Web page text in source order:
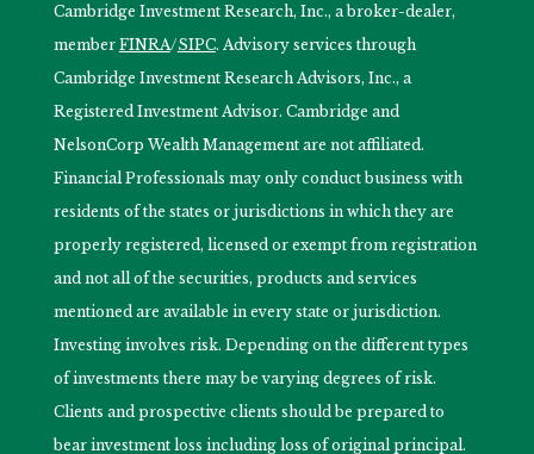
Cambridge Investment Research, Inc., a broker-dealer,
member FINRA/SIPC. Advisory services through
Cambridge Investment Research Advisors, Inc., a
Registered Investment Advisor. Cambridge and
NelsonCorp Wealth Management are not affiliated.
Financial Professionals may only conduct business with
residents of the states or jurisdictions in which they are
properly registered, licensed or exempt from registration
and not all of the securities, products and services
mentioned are available in every state or jurisdiction.
Investing involves risk. Depending on the different types
of investments there may be varying degrees of risk.
Clients and prospective clients should be prepared to
bear investment loss including loss of original principal.